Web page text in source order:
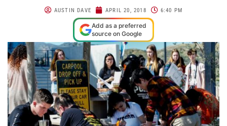
AUSTIN DAVE APRIL 20, 2018 6:40 PM
Add as a preferred
source on Google